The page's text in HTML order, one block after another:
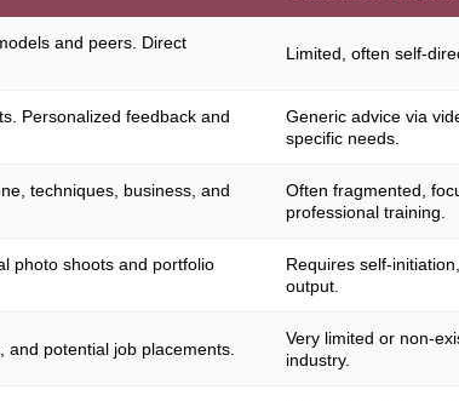
and peers. Direct
Limited, often self-
Personalized feedback and
Generic advice via
specific needs.
techniques, business, and
Often fragmented,
professional training.
photo shoots and portfolio
Requires self-
output.
potential job placements.
Very limited or non-
industry.